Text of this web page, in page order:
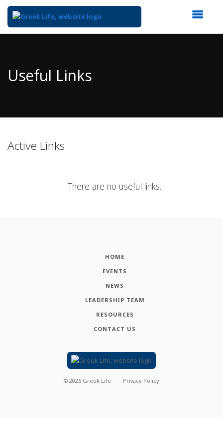
Content
Useful Links
Active Links
There are no useful links.
HOME
EVENTS
NEWS
LEADERSHIP TEAM
RESOURCES
CONTACT US
© 2026 Greek Life Privacy Policy